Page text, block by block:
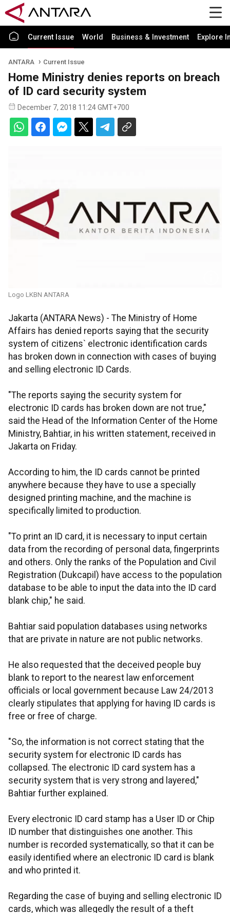
Current Issue World Business & Investment Explore
ANTARA Current Issue
Home Ministry denies reports on breach
of ID card security system
December 7, 2018 11:24 GMT+700
Logo LKBN ANTARA
Jakarta (ANTARA News) - The Ministry of Home
Affairs has denied reports saying that the security
system of citizens` electronic identification cards
has broken down in connection with cases of buying
and selling electronic ID Cards.
"The reports saying the security system for
electronic ID cards has broken down are not true,"
said the Head of the Information Center of the Home
Ministry, Bahtiar, in his written statement, received in
Jakarta on Friday.
According to him, the ID cards cannot be printed
anywhere because they have to use a specially
designed printing machine, and the machine is
specifically limited to production.
"To print an ID card, it is necessary to input certain
data from the recording of personal data, fingerprints
and others. Only the ranks of the Population and Civil
Registration (Dukcapil) have access to the population
database to be able to input the data into the ID card
blank chip," he said.
Bahtiar said population databases using networks
that are private in nature are not public networks.
He also requested that the deceived people buy
blank to report to the nearest law enforcement
officials or local government because Law 24/2013
clearly stipulates that applying for having ID cards is
free or free of charge.
"So, the information is not correct stating that the
security system for electronic ID cards has
collapsed. The electronic ID card system has a
security system that is very strong and layered,"
Bahtiar further explained.
Every electronic ID card stamp has a User ID or Chip
ID number that distinguishes one another. This
number is recorded systematically, so that it can be
easily identified where an electronic ID card is blank
and who printed it.
Regarding the case of buying and selling electronic ID
cards, which was allegedly the result of a theft